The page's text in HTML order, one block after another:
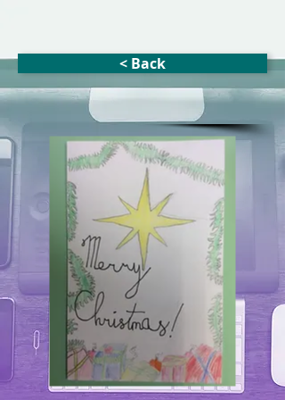
< Back
Xmas Star(blank inside)